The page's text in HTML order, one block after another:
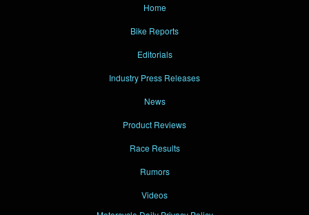
Home
Bike Reports
Editorials
Industry Press Releases
News
Product Reviews
Race Results
Rumors
Videos